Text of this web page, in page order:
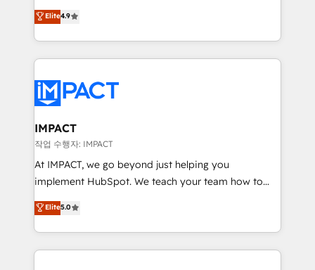
team of 100+ experts is ready for you! Driving digital
growth | www.brightdigital.com
Simple pay-as-you-go plans that accelerate value...
1️⃣ Set Up | Onboarding New or Check-fixing existing
HubSpot portals 2️⃣ Scale Up | 100% HubSpot Task
Execution... Global 24/7 ... All Experts 3️⃣ Integrate |
Slash months from your API Integration project... ⬅️
Click "Contact Business" ⬅️ to access 150+ Kickstart
Integration templates that put HubSpot in the center
of your tech stack, syncing... 🛍️ Shopify or
WooCommerce 💲 Stripe or Paypal 💰 Sage or
Netsuite 🤖 Google or Microsoft ✍️ DocuSign or
the rare Advanced "Custom Integrations"
Accreditation, securely sync data across... 🔄 any
Elite4.9
IMPACT
작업 수행자: IMPACT
At IMPACT, we go beyond just helping you
implement HubSpot. We teach your team how to
master it. As the creators of the Endless Customers
System™ (the next evolution of They Ask, You
Answer), we’re the only HubSpot partner built
entirely around coaching and training. That means
Elite5.0